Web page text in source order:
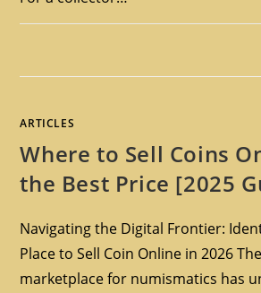
ARTICLES
Where to Sell Coins
the Best Price [2025
Navigating the Digital Frontier:
Place to Sell Coin Online in 2026
marketplace for numismatics has